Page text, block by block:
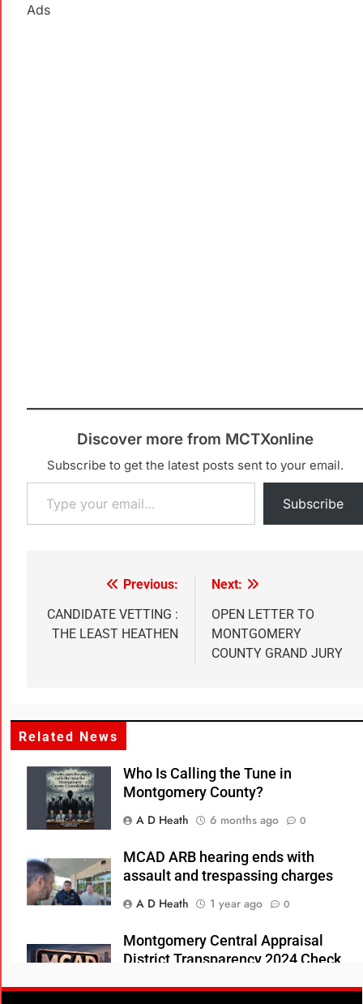
Ads
Discover more from MCTXonline
Subscribe to get the latest posts sent to your email.
Subscribe
Previous:
CANDIDATE VETTING :
THE LEAST HEATHEN
Next:
OPEN LETTER TO
MONTGOMERY
COUNTY GRAND JURY
Related News
Who Is Calling the Tune in
Montgomery County?
A D Heath
6 months ago 0
MCAD ARB hearing ends with
assault and trespassing charges
A D Heath
1 year ago 0
Montgomery Central Appraisal
District Transparency 2024 Check